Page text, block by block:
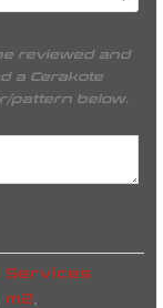
reviewed and
a Cerakote
pattern below.
Services
m2,